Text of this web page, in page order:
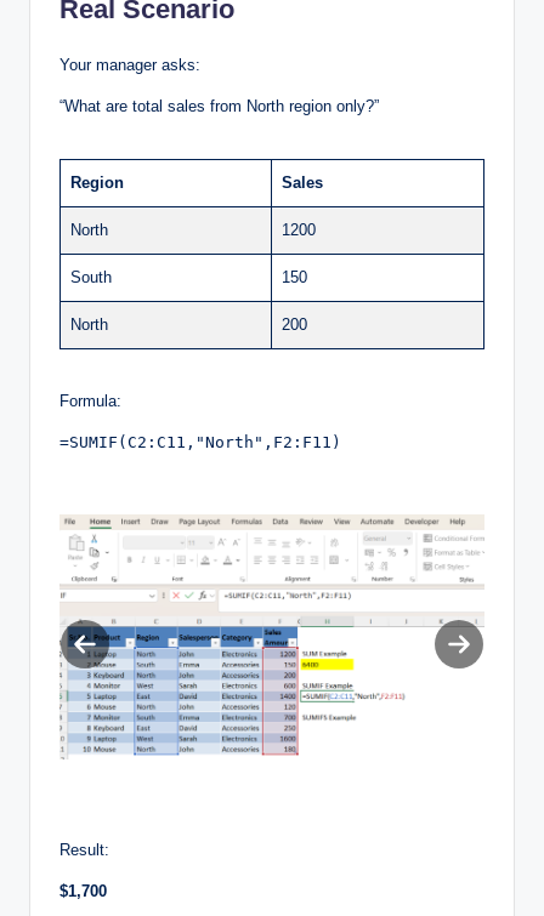
Real Scenario
Your manager asks:
“What are total sales from North region only?”
Region Sales
North 1200
South 150
North 200
Formula:
=SUMIF(C2:C11,"North",F2:F11)
Previous
slide
Next
Result:
$1,700